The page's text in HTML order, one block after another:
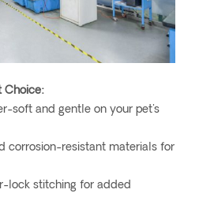
Choice:
soft and gentle on your pet's
corrosion-resistant materials for
lock stitching for added